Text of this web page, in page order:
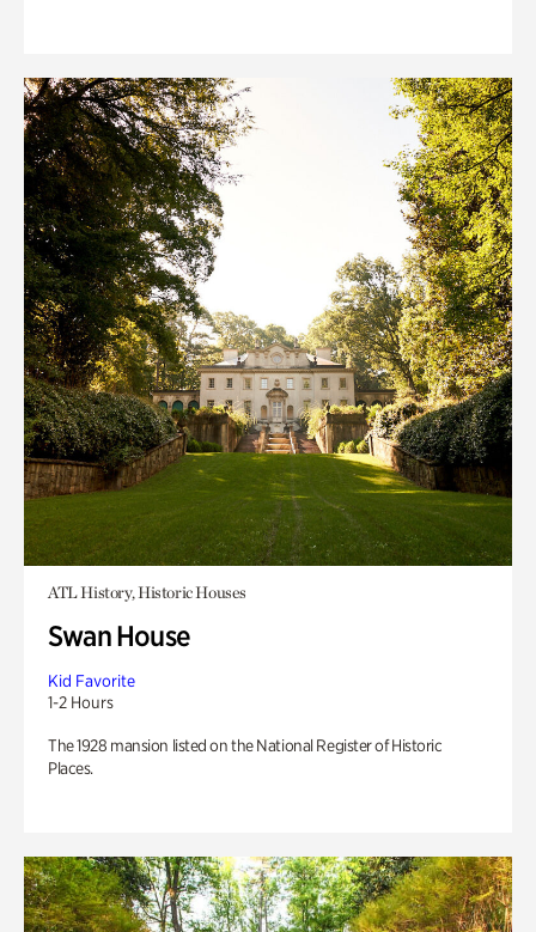
ATL History, Historic Houses
Swan House
Kid Favorite
1-2 Hours
The 1928 mansion listed on the National Register of Historic
Places.